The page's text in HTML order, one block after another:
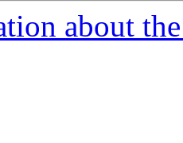
about